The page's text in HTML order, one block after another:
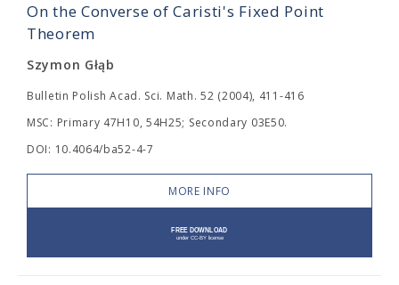
On the Converse of Caristi's Fixed Point
Theorem
Szymon Głąb
Bulletin Polish Acad. Sci. Math. 52 (2004), 411-416
MSC: Primary 47H10, 54H25; Secondary 03E50.
DOI: 10.4064/ba52-4-7
MORE INFO